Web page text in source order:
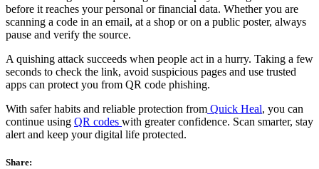
before it reaches your personal or financial data. Whether you are
scanning a code in an email, at a shop or on a public poster, always
pause and verify the source.
A quishing attack succeeds when people act in a hurry. Taking a few
seconds to check the link, avoid suspicious pages and use trusted
apps can protect you from QR code phishing.
With safer habits and reliable protection from Quick Heal, you can
continue using QR codes with greater confidence. Scan smarter, stay
alert and keep your digital life protected.
Share: